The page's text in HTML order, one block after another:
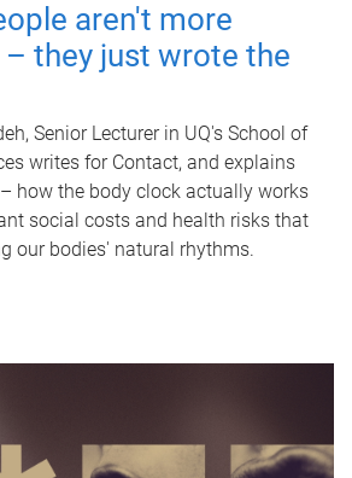
aren't more
they just wrote the
Senior Lecturer in UQ's School of
writes for Contact, and explains
how the body clock actually works
social costs and health risks that
our bodies' natural rhythms.